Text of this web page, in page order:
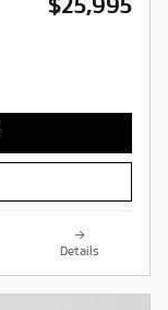
$25,995
Details